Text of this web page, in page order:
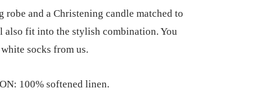
robe and a Christening candle matched to
fit into the stylish combination. You
socks from us.
100% softened linen.